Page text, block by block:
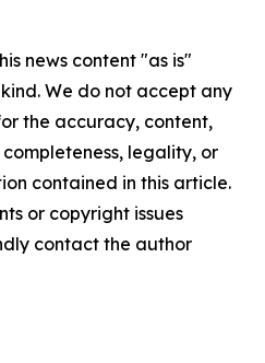
news content "as is"
We do not accept any
the accuracy, content,
legality, or
contained in this article.
or copyright issues
contact the author